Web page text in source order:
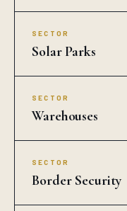
SECTOR
Solar Parks
SECTOR
Warehouses
SECTOR
Border Security